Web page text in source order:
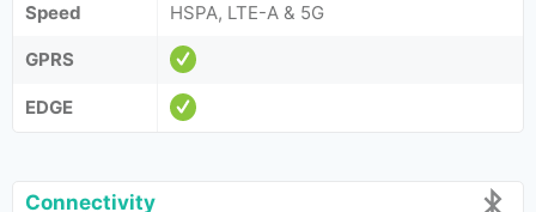
Speed
HSPA, LTE-A & 5G
GPRS
EDGE
Connectivity